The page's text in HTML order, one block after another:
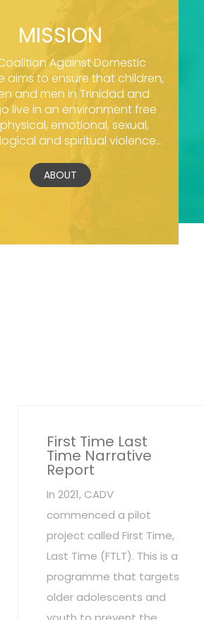
MISSION
Against Domestic
aims to ensure that children,
and men in Trinidad and
live in an environment free
emotional, sexual,
and spiritual violence...
ABOUT
First Time Last
Time Narrative
Report
In 2021, CADV
commenced a pilot
project called First Time,
Last Time (FTLT). This is a
programme that targets
older adolescents and